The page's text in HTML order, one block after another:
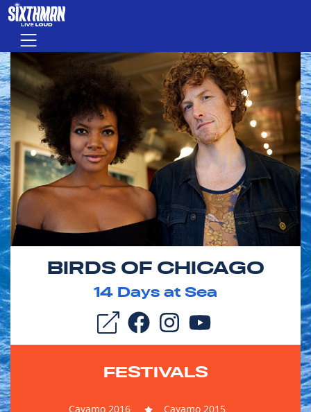
Skip to main content
Menu
BIRDS OF CHICAGO
14 Days at Sea
FESTIVALS
Cayamo 2016 Cayamo 2015